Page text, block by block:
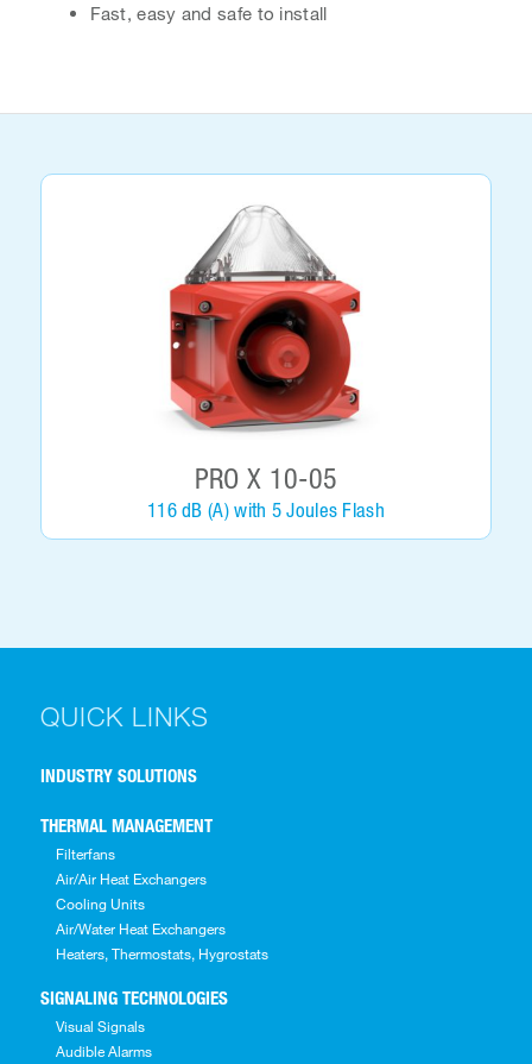
Fast, easy and safe to install
PRO X 10-05
116 dB (A) with 5 Joules Flash
QUICK LINKS
INDUSTRY SOLUTIONS
THERMAL MANAGEMENT
Filterfans
Air/Air Heat Exchangers
Cooling Units
Air/Water Heat Exchangers
Heaters, Thermostats, Hygrostats
SIGNALING TECHNOLOGIES
Visual Signals
Audible Alarms